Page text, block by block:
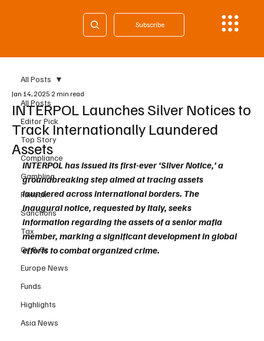
Subscribe
All Posts
Editor Pick
Top Story
Compliance
Gambling
Fintech
Sanctions
Tax
Cy & Gr
Europe News
Funds
Highlights
Asia News
All Posts
INTERPOL Launches Silver Notices to
Track Internationally Laundered
Assets
Jan 14, 2025 2 min read
INTERPOL has issued its first-ever ‘Silver Notice,’ a
groundbreaking step aimed at tracing assets
laundered across international borders. The
inaugural notice, requested by Italy, seeks
information regarding the assets of a senior mafia
member, marking a significant development in global
efforts to combat organized crime.